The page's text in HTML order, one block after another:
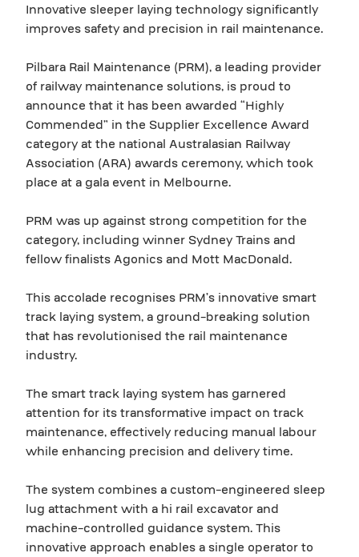
Innovative sleeper laying technology significantly
improves safety and precision in rail maintenance.
Pilbara Rail Maintenance (PRM), a leading provider
of railway maintenance solutions, is proud to
announce that it has been awarded “Highly
Commended” in the Supplier Excellence Award
category at the national Australasian Railway
Association (ARA) awards ceremony, which took
place at a gala event in Melbourne.
PRM was up against strong competition for the
category, including winner Sydney Trains and
fellow finalists Agonics and Mott MacDonald.
This accolade recognises PRM’s innovative smart
track laying system, a ground-breaking solution
that has revolutionised the rail maintenance
industry.
The smart track laying system has garnered
attention for its transformative impact on track
maintenance, effectively reducing manual labour
while enhancing precision and delivery time.
The system combines a custom-engineered sleep
lug attachment with a hi rail excavator and
machine-controlled guidance system. This
innovative approach enables a single operator to